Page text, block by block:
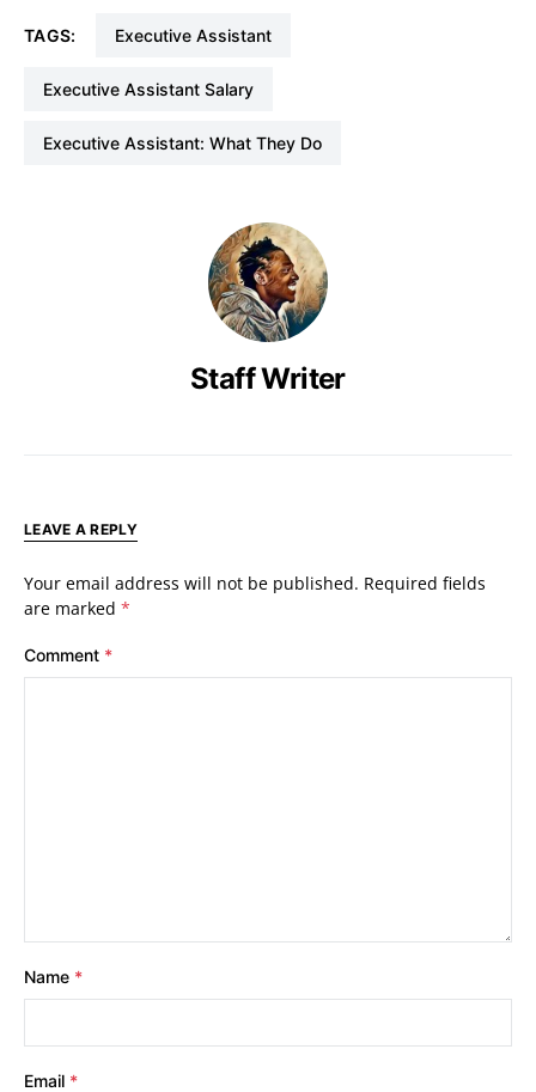
TAGS: Executive Assistant
Executive Assistant Salary
Executive Assistant: What They Do
Staff Writer
LEAVE A REPLY
Your email address will not be published. Required fields
are marked *
Comment *
Name *
Email *